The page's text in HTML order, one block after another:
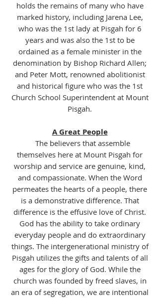
holds the remains of many who have
marked history, including Jarena Lee,
who was the 1st lady at Pisgah for 6
years and was also the 1st to be
ordained as a female minister in the
denomination by Bishop Richard Allen;
and Peter Mott, renowned abolitionist
and historical figure who was the 1st
Church School Superintendent at Mount
Pisgah.
A Great People
The believers that assemble
themselves here at Mount Pisgah for
worship and service are genuine, kind,
and compassionate. When the Word
permeates the hearts of a people, there
is a demonstrative difference. That
difference is the effusive love of Christ.
God has the ability to take ordinary
everyday people and do extraordinary
things. The intergenerational ministry of
Pisgah utilizes the gifts and talents of all
ages for the glory of God. While the
church was founded by freed slaves, in
an era of segregation, we are intentional